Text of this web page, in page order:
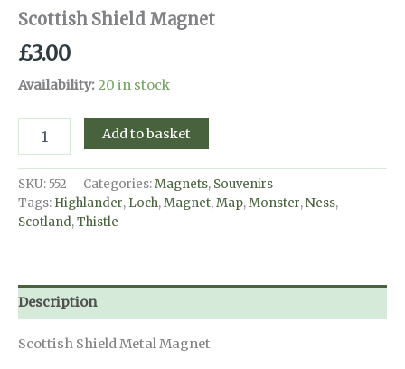
Scottish Shield Magnet
£3.00
Availability: 20 in stock
Shield
quantity
Add to basket
SKU:552 Categories:Magnets, Souvenirs
Tags: Highlander, Loch,Magnet,Map,Monster,Ness,
Scotland,Thistle
Description
Scottish Shield Metal Magnet